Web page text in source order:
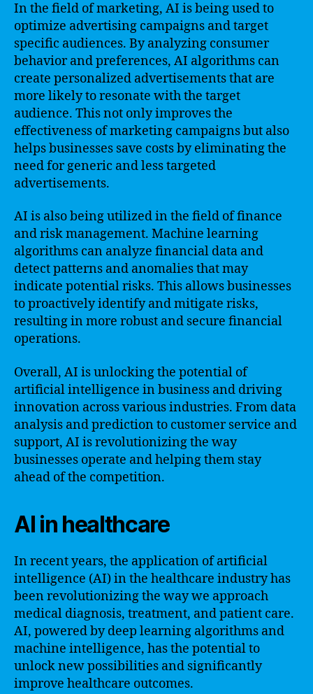
In the field of marketing, AI is being used to
optimize advertising campaigns and target
specific audiences. By analyzing consumer
behavior and preferences, AI algorithms can
create personalized advertisements that are
more likely to resonate with the target
audience. This not only improves the
effectiveness of marketing campaigns but also
helps businesses save costs by eliminating the
need for generic and less targeted
advertisements.
AI is also being utilized in the field of finance
and risk management. Machine learning
algorithms can analyze financial data and
detect patterns and anomalies that may
indicate potential risks. This allows businesses
to proactively identify and mitigate risks,
resulting in more robust and secure financial
operations.
Overall, AI is unlocking the potential of
artificial intelligence in business and driving
innovation across various industries. From data
analysis and prediction to customer service and
support, AI is revolutionizing the way
businesses operate and helping them stay
ahead of the competition.
AI in healthcare
In recent years, the application of artificial
intelligence (AI) in the healthcare industry has
been revolutionizing the way we approach
medical diagnosis, treatment, and patient care.
AI, powered by deep learning algorithms and
machine intelligence, has the potential to
unlock new possibilities and significantly
improve healthcare outcomes.